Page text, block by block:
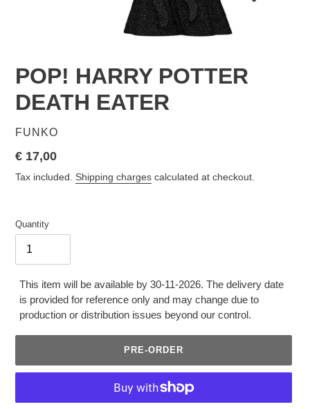
POP! HARRY POTTER
DEATH EATER
VENDOR
FUNKO
Regular
price
€ 17,00
Tax included. Shipping charges calculated at checkout.
Quantity
This item will be available by 30-11-2026. The delivery date
is provided for reference only and may change due to
production or distribution issues beyond our control.
PRE-ORDER